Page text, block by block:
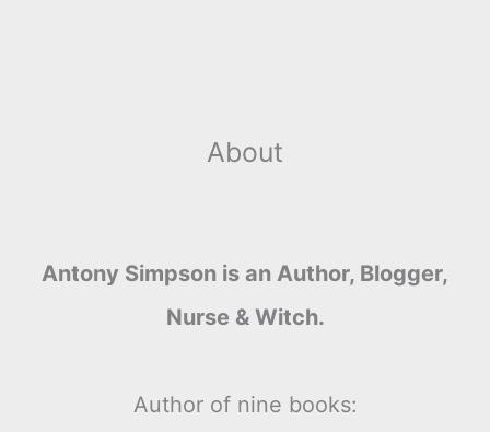
About
Antony Simpson is an Author, Blogger,
Nurse & Witch.
Author of nine books: